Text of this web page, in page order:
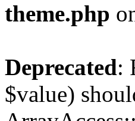
theme.php
Deprecated:
$value)